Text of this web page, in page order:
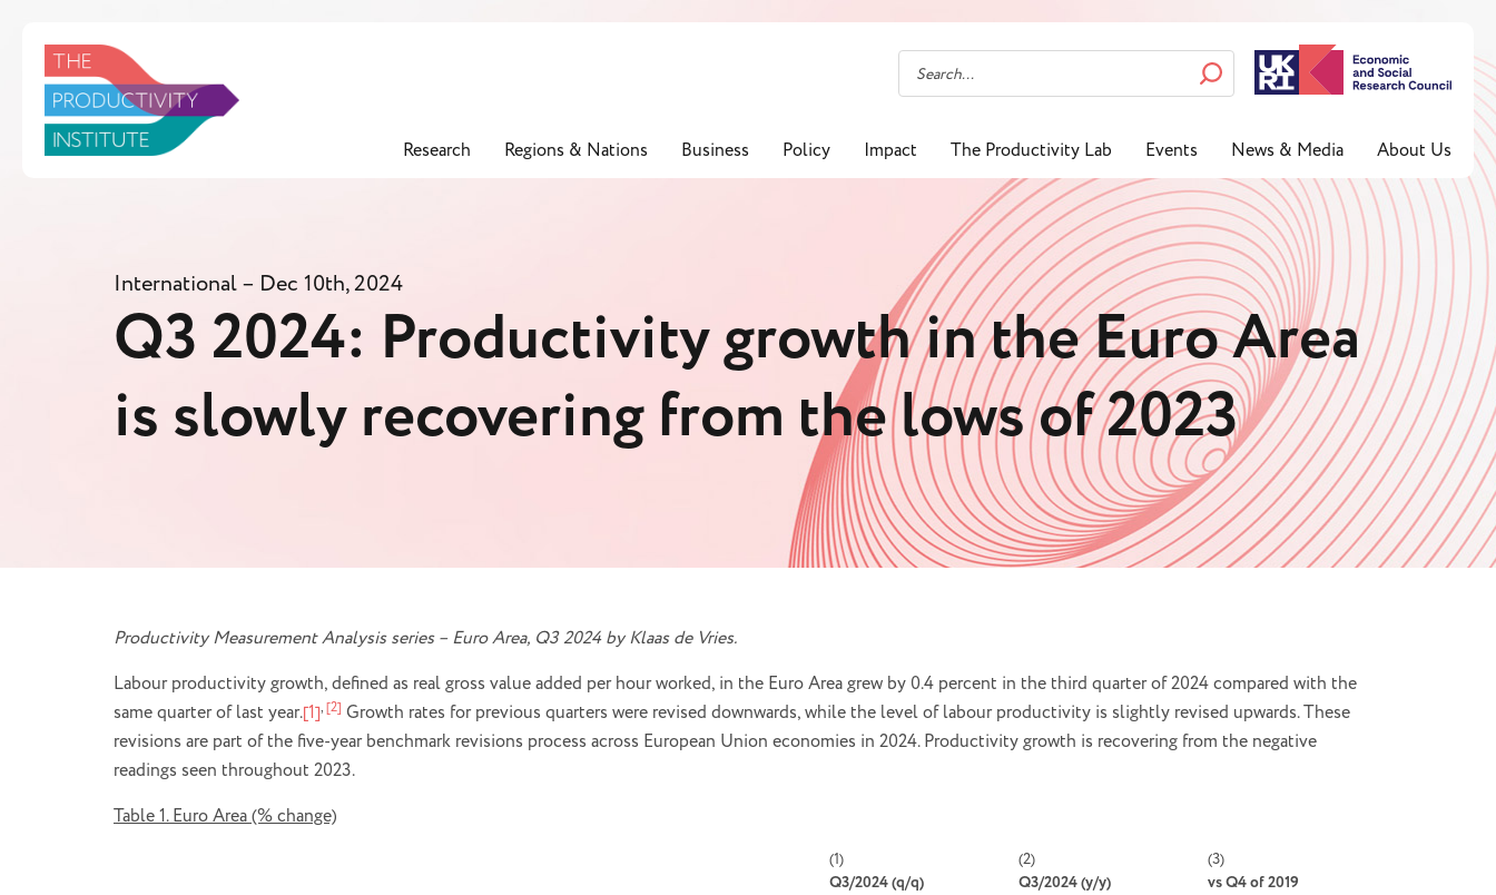
Research Regions & Nations Business Policy Impact The Productivity Lab Events News & Media About Us
International– Dec 10th, 2024
Q3 2024: Productivity growth in the Euro Area
is slowly recovering from the lows of 2023
Productivity Measurement Analysis series – Euro Area, Q3 2024 by Klaas de Vries.
Labour productivity growth, defined as real gross value added per hour worked, in the Euro Area grew by 0.4 percent in the third quarter of 2024 compared with the
same quarter of last year.[1],[2] Growth rates for previous quarters were revised downwards, while the level of labour productivity is slightly revised upwards. These
revisions are part of the five-year benchmark revisions process across European Union economies in 2024. Productivity growth is recovering from the negative
readings seen throughout 2023.
Table 1. Euro Area (% change)
(1) (2) (3)
Q3/2024 (q/q) Q3/2024 (y/y) vs Q4 of 2019